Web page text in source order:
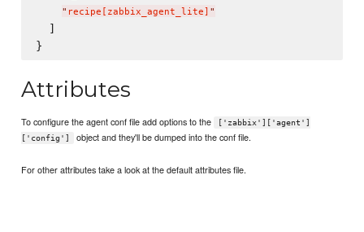
" recipe[zabbix_agent_lite] "
  ]
Attributes
To configure the agent conf file add options to the
['zabbix']['agent']
['config']
object and they'll be dumped into the conf file.
For other attributes take a look at the default attributes file.